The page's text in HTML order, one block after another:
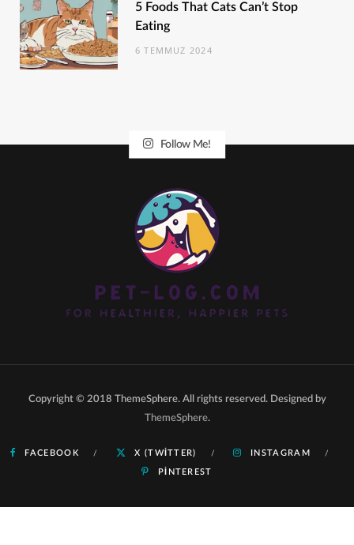
5 Foods That Cats Can’t Stop
Eating
6 TEMMUZ 2024
Follow Me!
Copyright © 2018 ThemeSphere. All rights reserved. Designed by
ThemeSphere.
FACEBOOK X (TWITTER) INSTAGRAM
PINTEREST